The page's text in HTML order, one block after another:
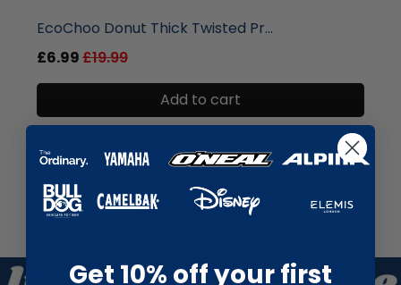
Dr Botanicals Coffee & Walnut ...
£6.99£19.99
Add to cart
Show more
Get 10% off your first